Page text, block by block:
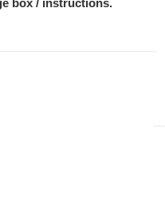
box / instructions.